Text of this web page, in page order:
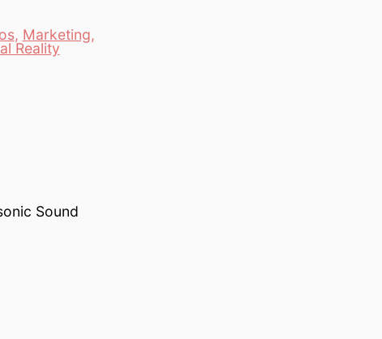
, Marketing,
Reality
Sound